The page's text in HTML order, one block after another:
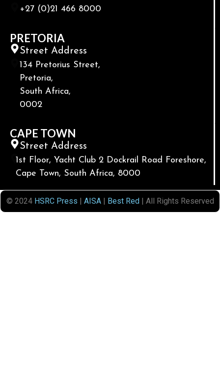
+27 (0)21 466 8000
PRETORIA
Street Address
134 Pretorius Street,
Pretoria,
South Africa,
0002
CAPE TOWN
Street Address
1st Floor, Yacht Club 2 Dockrail Road Foreshore,
Cape Town, South Africa, 8000
© 2024 HSRC Press | AISA| Best Red| All Rights Reserved